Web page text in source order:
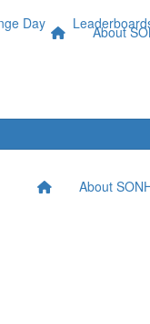
Day About
About